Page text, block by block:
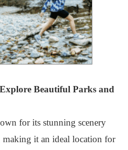
Beautiful Parks and
for its stunning scenery
making it an ideal location for